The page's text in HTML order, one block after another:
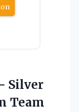
Silver
Team